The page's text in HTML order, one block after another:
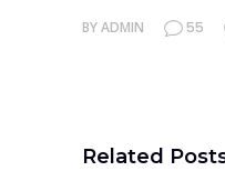
BYADMIN 55
Related